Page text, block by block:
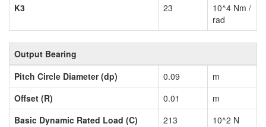
K3
23
10^4 Nm /
rad
Output Bearing
Pitch Circle Diameter (dp)
0.09
m
Offset (R)
0.01
m
Basic Dynamic Rated Load (C)
213
10^2 N